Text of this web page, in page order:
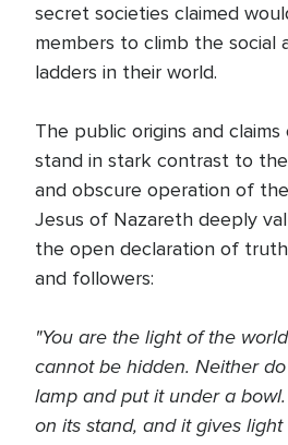
secret societies claimed
members to climb the social
ladders in their world.
The public origins and
stand in stark contrast to
and obscure operation of
Jesus of Nazareth deeply
the open declaration of
and followers:
"You are the light of the
cannot be hidden. Neither
lamp and put it under a
on its stand, and it gives